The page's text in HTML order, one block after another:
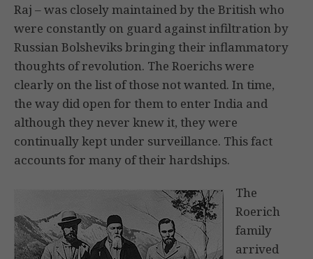
Raj – was closely maintained by the British who
were constantly on guard against infiltration by
Russian Bolsheviks bringing their inflammatory
thoughts of revolution. The Roerichs were
clearly on the list of those not wanted. In time,
the way did open for them to enter India and
although they never knew it, they were
continually kept under surveillance. This fact
accounts for many of their hardships.
The
Roerich
family
arrived